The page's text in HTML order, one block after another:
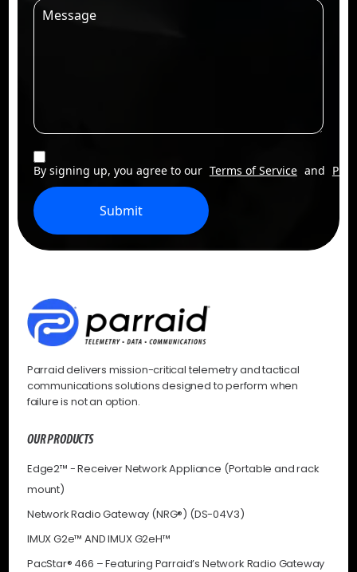
By signing up, you agree to our Terms of Service and
Submit
Parraid delivers mission-critical telemetry and tactical
communications solutions designed to perform when
failure is not an option.
OUR PRODUCTS
Edge2™ - Receiver Network Appliance (Portable and rack
mount)
Network Radio Gateway (NRG®) (DS-04V3)
IMUX G2e™ AND IMUX G2eH™
PacStar® 466 – Featuring Parraid’s Network Radio Gateway